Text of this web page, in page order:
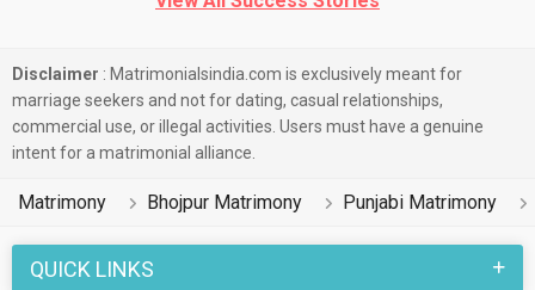
Disclaimer : Matrimonialsindia.com is exclusively meant for
marriage seekers and not for dating, casual relationships,
commercial use, or illegal activities. Users must have a genuine
intent for a matrimonial alliance.
Matrimony Bhojpur Matrimony Punjabi Matrimony
QUICK LINKS